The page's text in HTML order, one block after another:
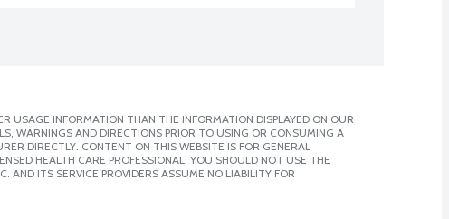
USAGE INFORMATION THAN THE INFORMATION DISPLAYED ON OUR
WARNINGS AND DIRECTIONS PRIOR TO USING OR CONSUMING A
DIRECTLY. CONTENT ON THIS WEBSITE IS FOR GENERAL
HEALTH CARE PROFESSIONAL. YOU SHOULD NOT USE THE
AND ITS SERVICE PROVIDERS ASSUME NO LIABILITY FOR